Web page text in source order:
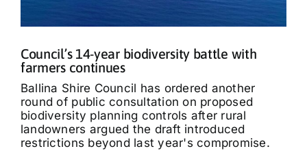
Council’s 14-year biodiversity battle with
farmers continues
Ballina Shire Council has ordered another
round of public consultation on proposed
biodiversity planning controls after rural
landowners argued the draft introduced
restrictions beyond last year's compromise.